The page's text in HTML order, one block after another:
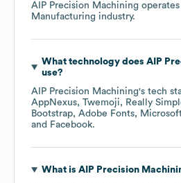
AIP Precision Machining
Manufacturing industry.
What technology does AIP
use?
AIP Precision Machining's tech
AppNexus Twemoji
Really
Bootstrap Adobe Fonts
Facebook.
What is AIP Precision